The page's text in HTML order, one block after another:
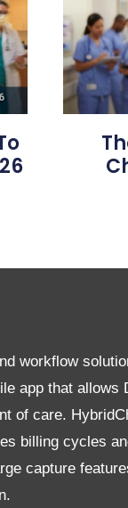
workflow
app that allows
of care.
billing cycles
capture